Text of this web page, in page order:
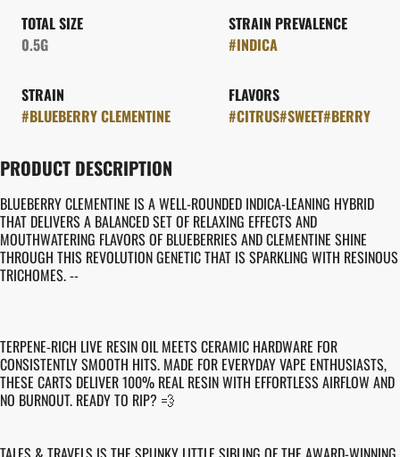
TOTAL SIZE
0.5G
STRAIN PREVALENCE
#INDICA
STRAIN
#BLUEBERRY CLEMENTINE
FLAVORS
#CITRUS#SWEET#BERRY
PRODUCT DESCRIPTION
BLUEBERRY CLEMENTINE IS A WELL-ROUNDED INDICA-LEANING HYBRID
THAT DELIVERS A BALANCED SET OF RELAXING EFFECTS AND
MOUTHWATERING FLAVORS OF BLUEBERRIES AND CLEMENTINE SHINE
THROUGH THIS REVOLUTION GENETIC THAT IS SPARKLING WITH RESINOUS
TRICHOMES. --
TERPENE-RICH LIVE RESIN OIL MEETS CERAMIC HARDWARE FOR
CONSISTENTLY SMOOTH HITS. MADE FOR EVERYDAY VAPE ENTHUSIASTS,
THESE CARTS DELIVER 100% REAL RESIN WITH EFFORTLESS AIRFLOW AND
NO BURNOUT. READY TO RIP? 💨